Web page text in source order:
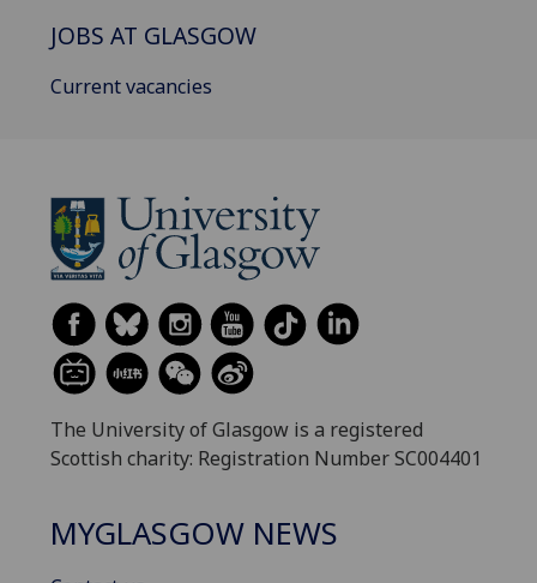
JOBS AT GLASGOW
Current vacancies
The University of Glasgow is a registered
Scottish charity: Registration Number SC004401
MYGLASGOW NEWS